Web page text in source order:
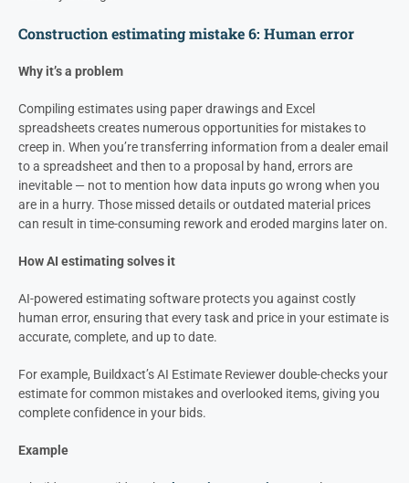
Construction estimating mistake 6: Human error
Why it’s a problem
Compiling estimates using paper drawings and Excel
spreadsheets creates numerous opportunities for mistakes to
creep in. When you’re transferring information from a dealer email
to a spreadsheet and then to a proposal by hand, errors are
inevitable — not to mention how data inputs go wrong when you
are in a hurry. Those missed details or outdated material prices
can result in time-consuming rework and eroded margins later on.
How AI estimating solves it
AI-powered estimating software protects you against costly
human error, ensuring that every task and price in your estimate is
accurate, complete, and up to date.
For example, Buildxact’s AI Estimate Reviewer double-checks your
estimate for common mistakes and overlooked items, giving you
complete confidence in your bids.
Example